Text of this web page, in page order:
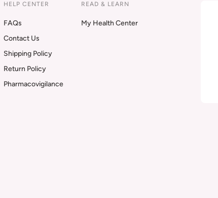
HELP CENTER
FAQs
Contact Us
Shipping Policy
Return Policy
Pharmacovigilance
READ & LEARN
My Health Center